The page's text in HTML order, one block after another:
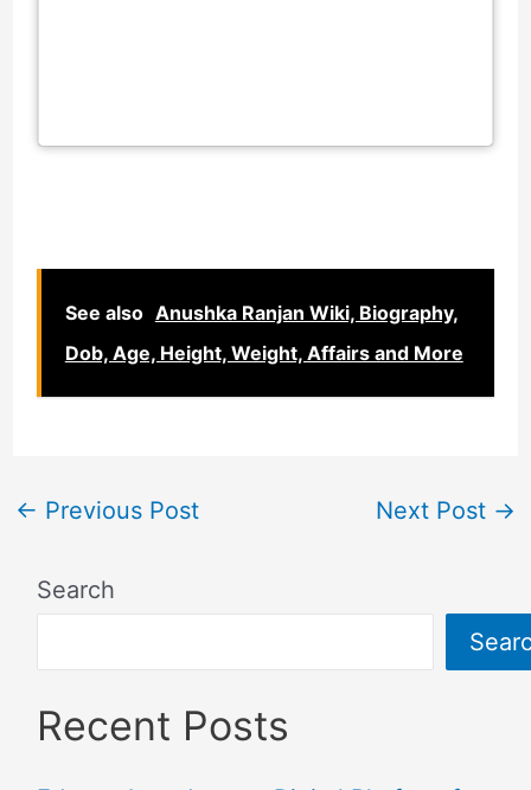
See also Anushka Ranjan Wiki, Biography,
Dob, Age, Height, Weight, Affairs and More
← Previous Post Next Post →
Search
Recent Posts